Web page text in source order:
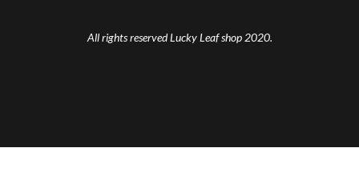
All rights reserved Lucky Leaf shop 2020.